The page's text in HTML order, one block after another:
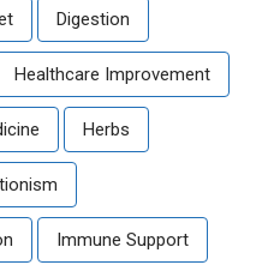
Digestion
Healthcare Improvement
Herbs
Immune Support